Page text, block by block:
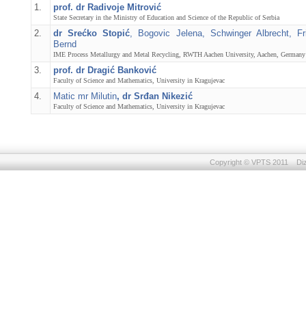
1.
prof. dr Radivoje Mitrović
State Secretary in the Ministry of Education and Science of the Republic of Serbia
2. dr Srećko Stopić, Bogovic Jelena, Schwinger Albrecht,
Bernd
IME Process Metallurgy and Metal Recycling, RWTH Aachen University, Aachen, Germany
3. prof. dr Dragić Banković
Faculty of Science and Mathematics, University in Kragujevac
4. Matic mr Milutin, dr Srđan Nikezić
Faculty of Science and Mathematics, University in Kragujevac
Copyright © VPTS 2011